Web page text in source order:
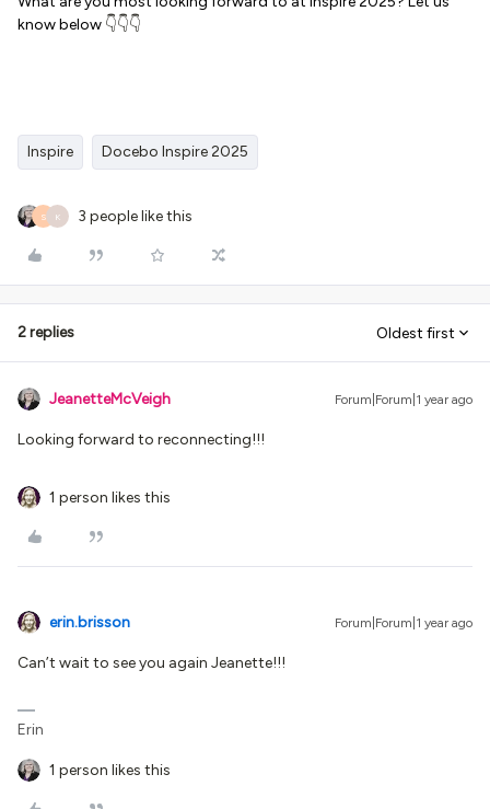
know below 👇👇👇
Inspire Docebo Inspire 2025
S K 3 people like this
2 replies Oldest first
JeanetteMcVeigh Forum|Forum|1 year ago
Looking forward to reconnecting!!!
1 person likes this
erin.brisson Forum|Forum|1 year ago
Can’t wait to see you again Jeanette!!!
Erin
1 person likes this